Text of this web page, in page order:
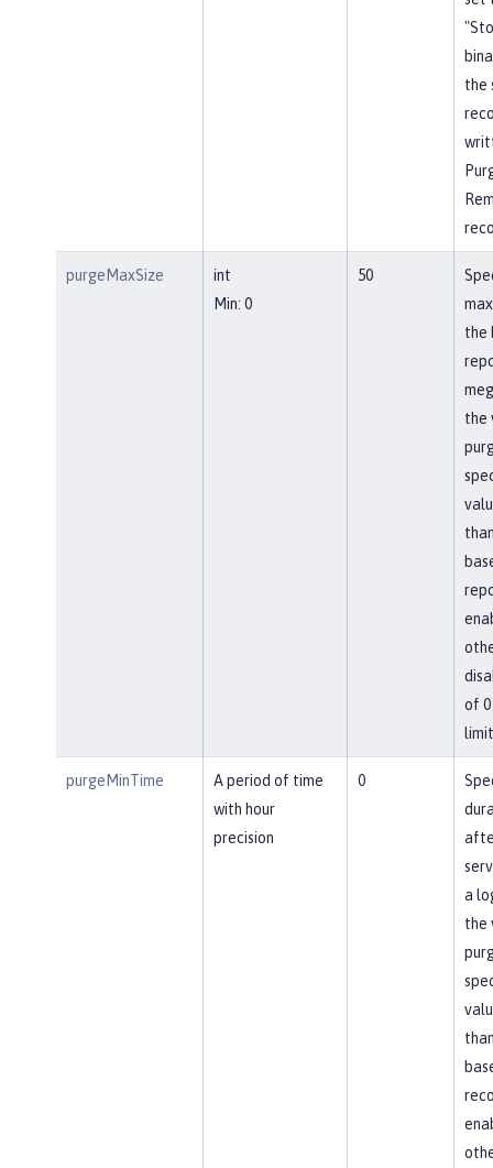
the
purgeMaxSize
int
Min: 0
50
the
the
of 0
purgeMinTime
A period of time
with hour
precision
0
a
the